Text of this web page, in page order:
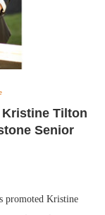
Kristine Tilton
Senior
promoted Kristine